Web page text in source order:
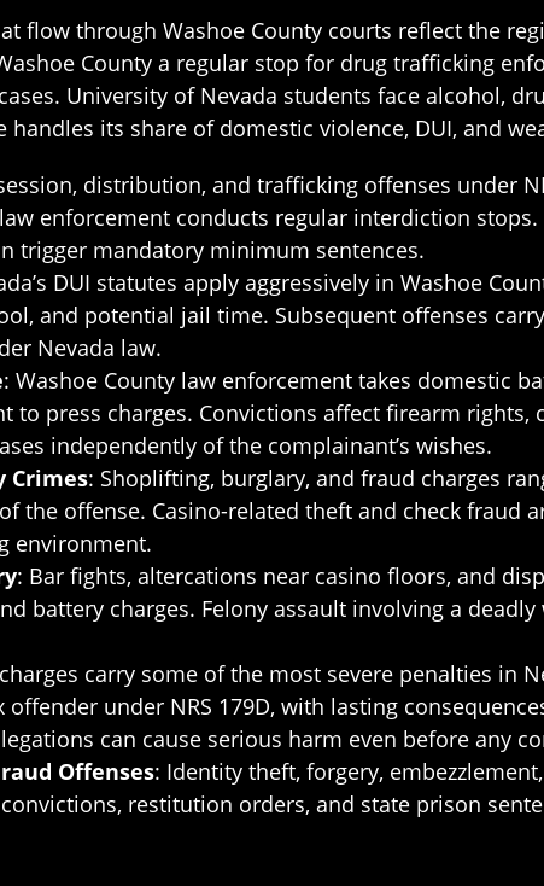
flow through Washoe County courts reflect the
County a regular stop for drug trafficking
University of Nevada students face alcohol,
handles its share of domestic violence, DUI, and
distribution, and trafficking offenses under
enforcement conducts regular interdiction
trigger mandatory minimum sentences.
DUI statutes apply aggressively in Washoe
and potential jail time. Subsequent offenses
Nevada law.
: Washoe County law enforcement takes domestic
to press charges. Convictions affect firearm
independently of the complainant’s wishes.
Crimes: Shoplifting, burglary, and fraud charges
the offense. Casino-related theft and check fraud
environment.
: Bar fights, altercations near casino floors, and
battery charges. Felony assault involving a
carry some of the most severe penalties in
offender under NRS 179D, with lasting
can cause serious harm even before any
Offenses: Identity theft, forgery,
restitution orders, and state prison